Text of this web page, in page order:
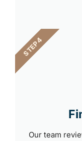
Our team
STEP 4